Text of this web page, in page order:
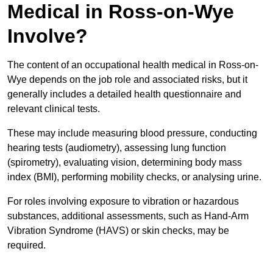
Medical in Ross-on-Wye
Involve?
The content of an occupational health medical in Ross-on-
Wye depends on the job role and associated risks, but it
generally includes a detailed health questionnaire and
relevant clinical tests.
These may include measuring blood pressure, conducting
hearing tests (audiometry), assessing lung function
(spirometry), evaluating vision, determining body mass
index (BMI), performing mobility checks, or analysing urine.
For roles involving exposure to vibration or hazardous
substances, additional assessments, such as Hand-Arm
Vibration Syndrome (HAVS) or skin checks, may be
required.